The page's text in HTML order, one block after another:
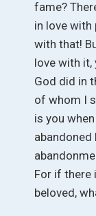
fame?
in love with
with that!
love with
God did in
of whom I
is you
For if there
beloved,